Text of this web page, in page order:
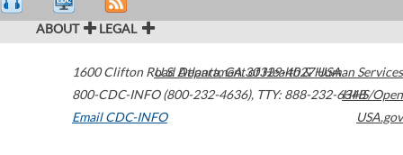
ABOUT LEGAL
1600 Clifton Road Atlanta,GA30329-4027USA
800-CDC-INFO (800-232-4636), TTY: 888-232-6348
Email CDC-INFO
U.S. Department of Health & Human Services
HHS/Open
USA.gov